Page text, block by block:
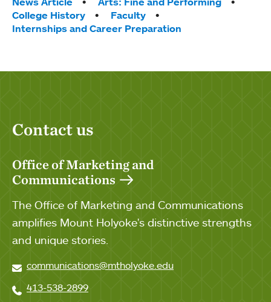
College History
Faculty
Internships and Career Preparation
Contact us
Office of Marketing and
Communications
The Office of Marketing and Communications
amplifies Mount Holyoke's distinctive strengths
and unique stories.
communications@mtholyoke.edu
413-538-2899